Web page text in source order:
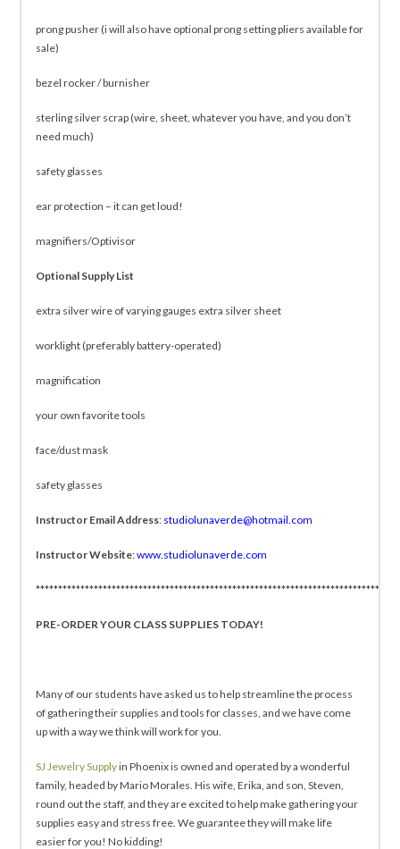
prong pusher (i will also have optional prong setting pliers available for
sale)
bezel rocker / burnisher
sterling silver scrap (wire, sheet, whatever you have, and you don’t
need much)
safety glasses
ear protection – it can get loud!
magnifiers/Optivisor
Optional Supply List
extra silver wire of varying gauges extra silver sheet
worklight (preferably battery-operated)
magnification
your own favorite tools
face/dust mask
safety glasses
Instructor Email Address: studiolunaverde@hotmail.com
Instructor Website:www.studiolunaverde.com
PRE-ORDER YOUR CLASS SUPPLIES TODAY!
Many of our students have asked us to help streamline the process
of gathering their supplies and tools for classes, and we have come
up with a way we think will work for you.
SJ Jewelry Supplyin Phoenix is owned and operated by a wonderful
family, headed by Mario Morales. His wife, Erika, and son, Steven,
round out the staff, and they are excited to help make gathering your
supplies easy and stress free. We guarantee they will make life
easier for you! No kidding!